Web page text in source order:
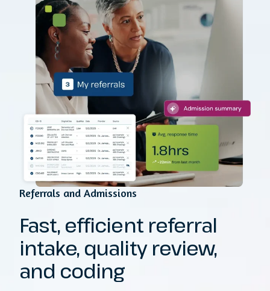
Referrals and Admissions
Fast, efficient referral
intake, quality review,
and coding